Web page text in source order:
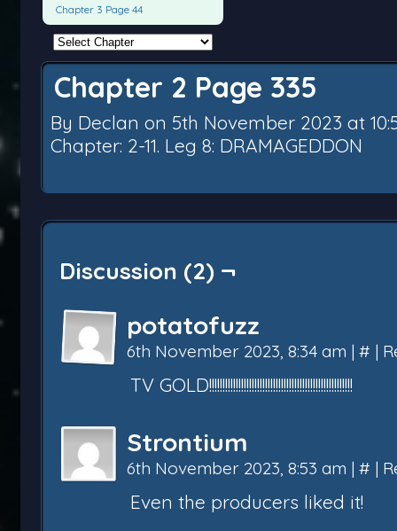
Chapter 3 Page 44
Chapter 2 Page 335
By Declan on 5th November 2023 at
Chapter: 2-11. Leg 8: DRAMAGEDDON
Discussion (2) ¬
potatofuzz
6th November 2023, 8:34 am | # |
TV GOLD!!!!!!!!!!!!!!!!!!!!!!!!!!!!!!!!!!!!!!!!!!!!!!!!!!!!!!
Strontium
6th November 2023, 8:53 am | # |
Even the producers liked it!